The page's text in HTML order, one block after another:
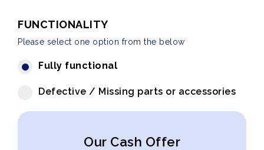
FUNCTIONALITY
Please select one option from the below
Fully functional
Defective / Missing parts or accessories
Our Cash Offer